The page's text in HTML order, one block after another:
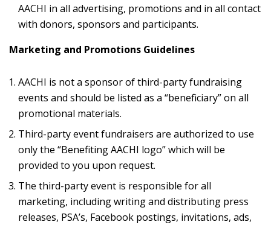
AACHI in all advertising, promotions and in all contact
with donors, sponsors and participants.
Marketing and Promotions Guidelines
AACHI is not a sponsor of third-party fundraising
events and should be listed as a “beneficiary” on all
promotional materials.
Third-party event fundraisers are authorized to use
only the “Benefiting AACHI logo” which will be
provided to you upon request.
The third-party event is responsible for all
marketing, including writing and distributing press
releases, PSA’s, Facebook postings, invitations, ads,